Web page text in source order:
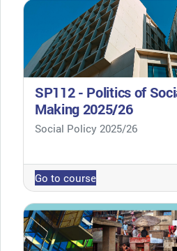
SP112 - Politics of
Making 2025/26
Course category
Social Policy 2025/26
Go to course